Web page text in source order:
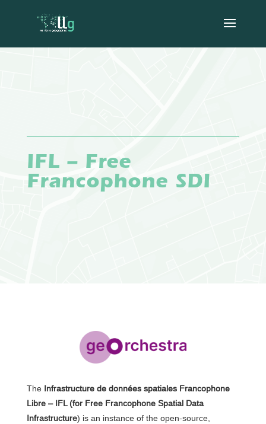
IFL – Free
Francophone SDI
The Infrastructure de données spatiales Francophone
Libre – IFL (for Free Francophone Spatial Data
Infrastructure) is an instance of the open-source,